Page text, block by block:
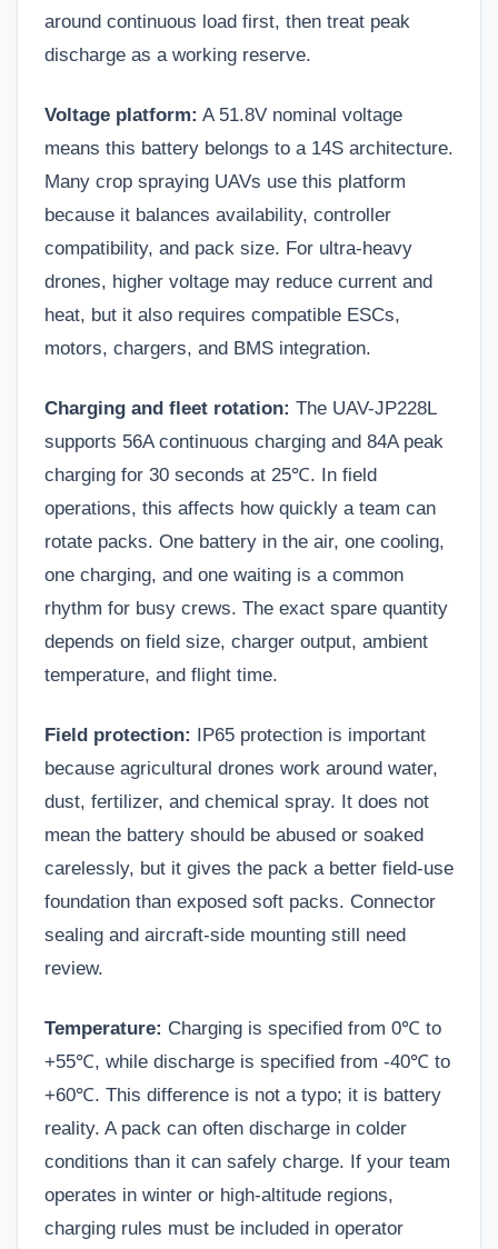
around continuous load first, then treat peak
discharge as a working reserve.
Voltage platform: A 51.8V nominal voltage
means this battery belongs to a 14S architecture.
Many crop spraying UAVs use this platform
because it balances availability, controller
compatibility, and pack size. For ultra-heavy
drones, higher voltage may reduce current and
heat, but it also requires compatible ESCs,
motors, chargers, and BMS integration.
Charging and fleet rotation: The UAV-JP228L
supports 56A continuous charging and 84A peak
charging for 30 seconds at 25℃. In field
operations, this affects how quickly a team can
rotate packs. One battery in the air, one cooling,
one charging, and one waiting is a common
rhythm for busy crews. The exact spare quantity
depends on field size, charger output, ambient
temperature, and flight time.
Field protection: IP65 protection is important
because agricultural drones work around water,
dust, fertilizer, and chemical spray. It does not
mean the battery should be abused or soaked
carelessly, but it gives the pack a better field-use
foundation than exposed soft packs. Connector
sealing and aircraft-side mounting still need
review.
Temperature: Charging is specified from 0℃ to
+55℃, while discharge is specified from -40℃ to
+60℃. This difference is not a typo; it is battery
reality. A pack can often discharge in colder
conditions than it can safely charge. If your team
operates in winter or high-altitude regions,
charging rules must be included in operator